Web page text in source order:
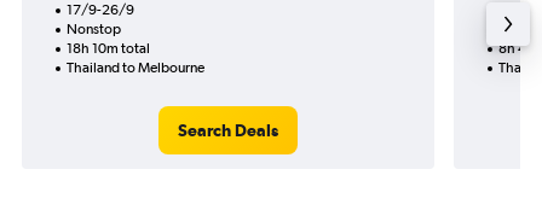
17/9-26/9
Nonstop
18h 10m total
Thailand to Melbourne
Search Deals
8h